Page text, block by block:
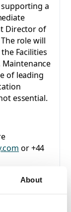
About
a
Director of
role will
Facilities
Maintenance
of leading
essential.
or +44